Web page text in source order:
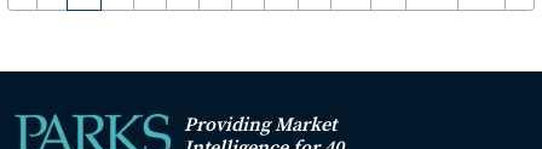
Providing Market